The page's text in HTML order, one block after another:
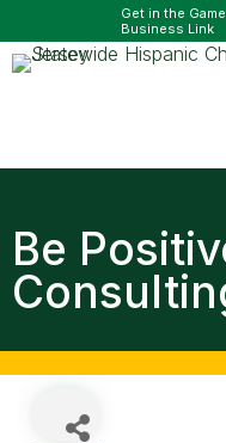
Get in the
Business Link
Be